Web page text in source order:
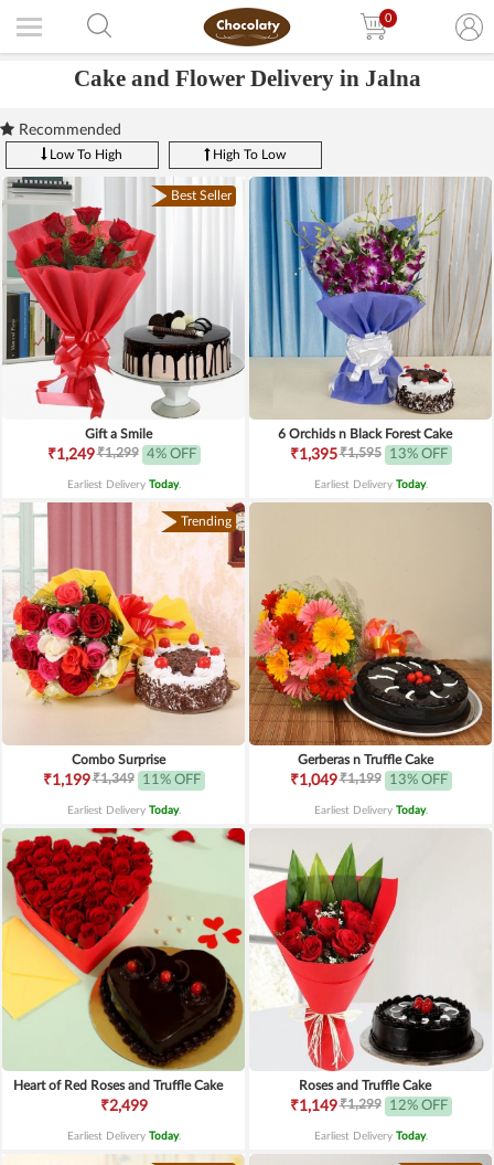
0
Cake and Flower Delivery in Jalna
Recommended
Low To High High To Low
Best Seller
Gift a Smile
₹1,249₹1,299 4% OFF
Earliest Delivery Today.
6 Orchids n Black Forest Cake
₹1,395₹1,595 13% OFF
Earliest Delivery Today.
Trending
Combo Surprise
₹1,199₹1,349 11% OFF
Earliest Delivery Today.
Gerberas n Truffle Cake
₹1,049₹1,199 13% OFF
Earliest Delivery Today.
Heart of Red Roses and Truffle Cake
₹2,499
Earliest Delivery Today.
Roses and Truffle Cake
₹1,149₹1,299 12% OFF
Earliest Delivery Today.